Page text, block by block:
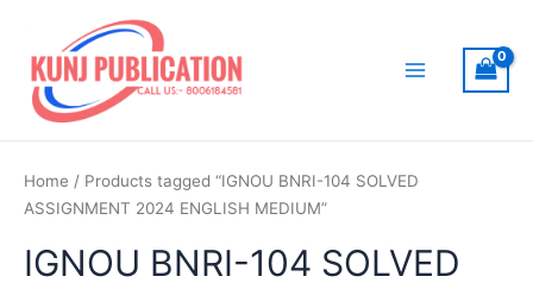
content
Home / Products tagged “IGNOU BNRI-104 SOLVED
ASSIGNMENT 2024 ENGLISH MEDIUM”
IGNOU BNRI-104 SOLVED